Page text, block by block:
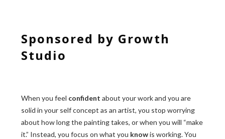
Sponsored by Growth
Studio
When you feel confident about your work and you are
solid in your self concept as an artist, you stop worrying
about how long the painting takes, or when you will “make
it.” Instead, you focus on what you knowis working. You